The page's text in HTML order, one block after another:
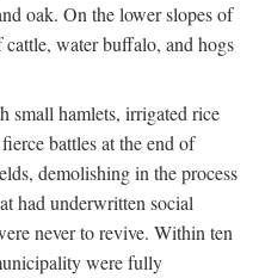
oak. On the lower slopes of
water buffalo, and hogs
small hamlets, irrigated rice
battles at the end of
demolishing in the process
had underwritten social
never to revive. Within ten
were fully